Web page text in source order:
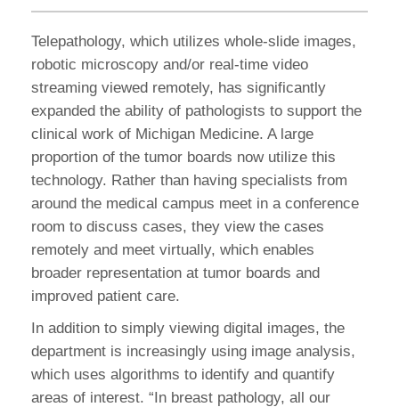
Telepathology, which utilizes whole-slide images,
robotic microscopy and/or real-time video
streaming viewed remotely, has significantly
expanded the ability of pathologists to support the
clinical work of Michigan Medicine. A large
proportion of the tumor boards now utilize this
technology. Rather than having specialists from
around the medical campus meet in a conference
room to discuss cases, they view the cases
remotely and meet virtually, which enables
broader representation at tumor boards and
improved patient care.
In addition to simply viewing digital images, the
department is increasingly using image analysis,
which uses algorithms to identify and quantify
areas of interest. “In breast pathology, all our